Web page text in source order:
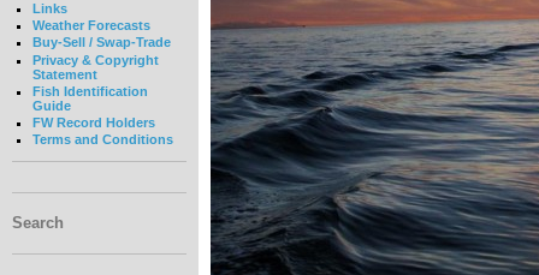
Links
Weather Forecasts
Buy-Sell / Swap-Trade
Privacy & Copyright
Statement
Fish Identification
Guide
FW Record Holders
Terms and Conditions
Search